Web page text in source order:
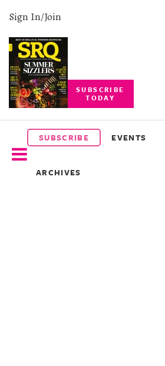
Sign In/Join
SUBSCRIBE
TODAY
SUBSCRIBE EVENTS
ARCHIVES
SUBSCRIBE
EVENTS
COMPETITIONS